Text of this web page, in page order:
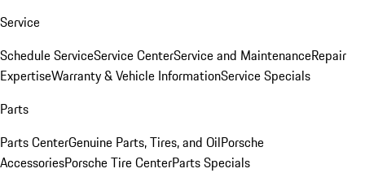
Service
Schedule ServiceService CenterService and MaintenanceRepair
ExpertiseWarranty & Vehicle InformationService Specials
Parts
Parts CenterGenuine Parts, Tires, and OilPorsche
AccessoriesPorsche Tire CenterParts Specials